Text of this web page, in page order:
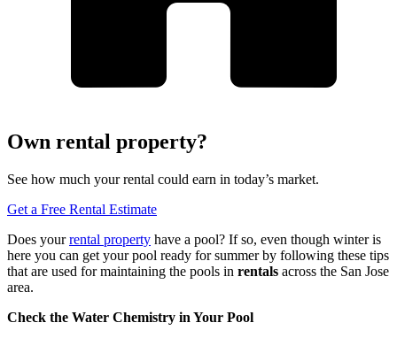
Own rental property?
See how much your rental could earn in today’s market.
Get a Free Rental Estimate
Does yourrental property have a pool? If so, even though winter is
here you can get your pool ready for summer by following these tips
that are used for maintaining the pools in rentals across the San Jose
area.
Check the Water Chemistry in Your Pool